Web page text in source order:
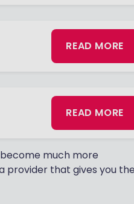
READ MORE
READ MORE
much more
provider that gives you the